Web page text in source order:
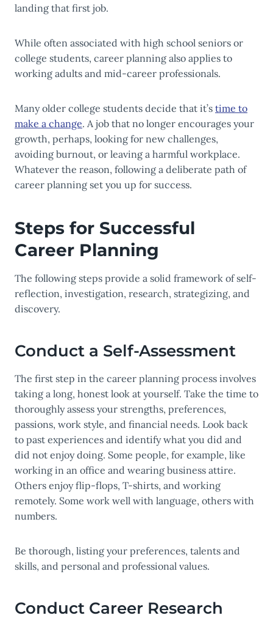
landing that first job.
While often associated with high school seniors or
college students, career planning also applies to
working adults and mid-career professionals.
Many older college students decide that it’s time to
make a change. A job that no longer encourages your
growth, perhaps, looking for new challenges,
avoiding burnout, or leaving a harmful workplace.
Whatever the reason, following a deliberate path of
career planning set you up for success.
Steps for Successful
Career Planning
The following steps provide a solid framework of self-
reflection, investigation, research, strategizing, and
discovery.
Conduct a Self-Assessment
The first step in the career planning process involves
taking a long, honest look at yourself. Take the time to
thoroughly assess your strengths, preferences,
passions, work style, and financial needs. Look back
to past experiences and identify what you did and
did not enjoy doing. Some people, for example, like
working in an office and wearing business attire.
Others enjoy flip-flops, T-shirts, and working
remotely. Some work well with language, others with
numbers.
Be thorough, listing your preferences, talents and
skills, and personal and professional values.
Conduct Career Research